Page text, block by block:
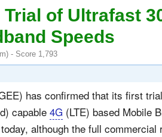
of Ultrafast
Speeds
- Score 1,793
has confirmed that its first
capable 4G (LTE) based Mobile
although the full